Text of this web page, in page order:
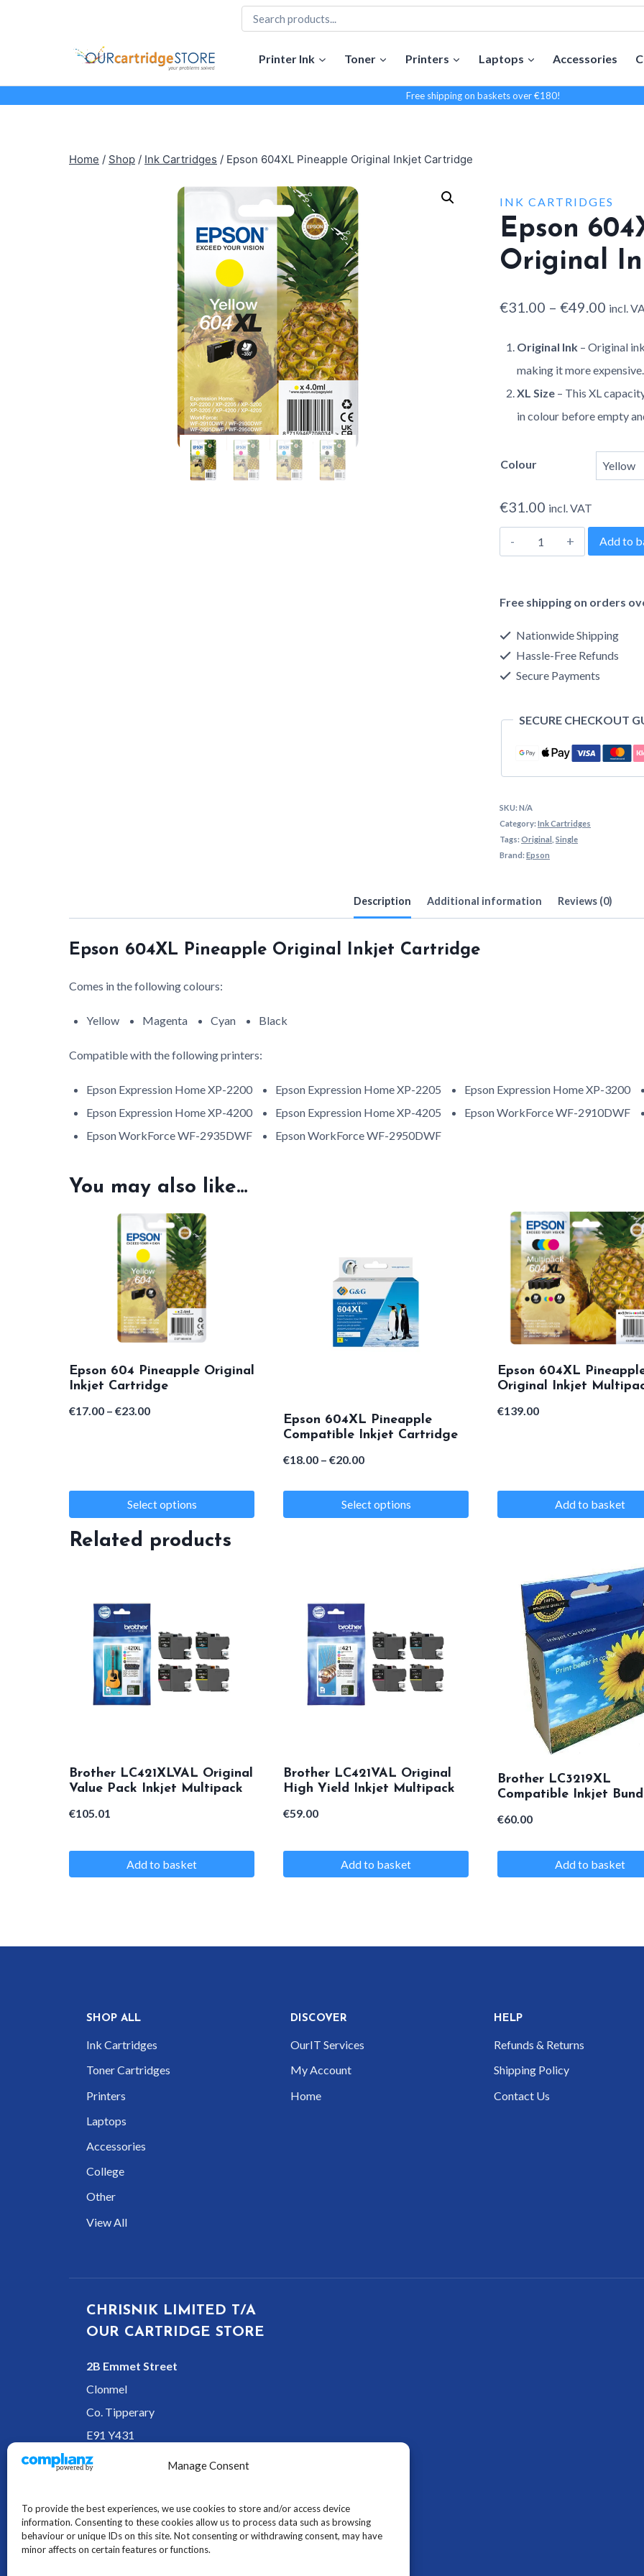
Manage Consent
To provide the best experiences, we use cookies to store and/or access device
information. Consenting to these cookies allow us to process data such as browsing
behaviour or unique IDs on this site. Not consenting or withdrawing consent, may have
minor affects on certain features or functions.
Printer Ink Toner Printers Laptops Accessories
Free shipping on baskets over €180!
Home / Shop / Ink Cartridges / Epson 604XL Pineapple Original Inkjet Cartridge
INK CARTRIDGES
Epson
Original
€31.00 – €49.00 Price
€31.00
incl.
Original Ink – Original
making it more expensive.
XL Size – This XL
in colour before empty
Colour
€31.00 incl. VAT
Epson
604XL
Original
Inkjet
Cartridge
quantity
Add to
Free shipping on orders
Nationwide Shipping
Hassle-Free Refunds
Secure Payments
SECURE CHECKOUT
SKU:N/A
Category:Ink Cartridges
Tags:Original ,Single
Brand:Epson
Description Additional information Reviews (0)
Epson 604XL Pineapple Original Inkjet Cartridge
Comes in the following colours:
Yellow Magenta Cyan Black
Compatible with the following printers:
Epson Expression Home XP-2200 Epson Expression Home XP-2205 Epson Expression Home XP-3200
Epson Expression Home XP-4200
Epson Expression Home XP-4205 Epson WorkForce WF-2910DWF
Epson WorkForce WF-2935DWF
Epson WorkForce WF-2950DWF
You may also like…
Epson 604 Pineapple Original
Inkjet Cartridge
€17.00 – €23.00Price
€23.00
Select options
This
variants.
options
the
Epson 604XL Pineapple
Compatible Inkjet Cartridge
€18.00 – €20.00Price
€18.00
Select options
variants.
options
the
Epson 604XL
Original Inkjet
€139.00
Add to basket
Related products
Brother LC421XLVAL Original
Value Pack Inkjet Multipack
€105.01
Add to basket
Brother LC421VAL Original
High Yield Inkjet Multipack
€59.00
Add to basket
Brother LC3219XL
Compatible Inkjet
€60.00
Add to basket
SHOP ALL
Ink Cartridges
Toner Cartridges
Printers
Laptops
Accessories
College
Other
View All
DISCOVER
OurIT Services
My Account
Home
HELP
Refunds & Returns
Shipping Policy
Contact Us
CHRISNIK LIMITED T/A
OUR CARTRIDGE STORE
2B Emmet Street
Clonmel
Co. Tipperary
E91 Y431
Ireland